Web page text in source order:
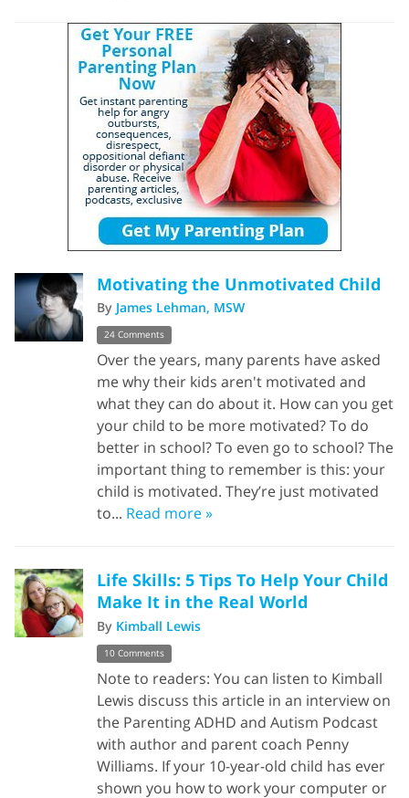
Motivating the Unmotivated Child
By James Lehman, MSW
24 Comments
Over the years, many parents have asked
me why their kids aren't motivated and
what they can do about it. How can you get
your child to be more motivated? To do
better in school? To even go to school? The
important thing to remember is this: your
child is motivated. They’re just motivated
to... Read more »
Life Skills: 5 Tips To Help Your Child
Make It in the Real World
By Kimball Lewis
10 Comments
Note to readers: You can listen to Kimball
Lewis discuss this article in an interview on
the Parenting ADHD and Autism Podcast
with author and parent coach Penny
Williams. If your 10-year-old child has ever
shown you how to work your computer or